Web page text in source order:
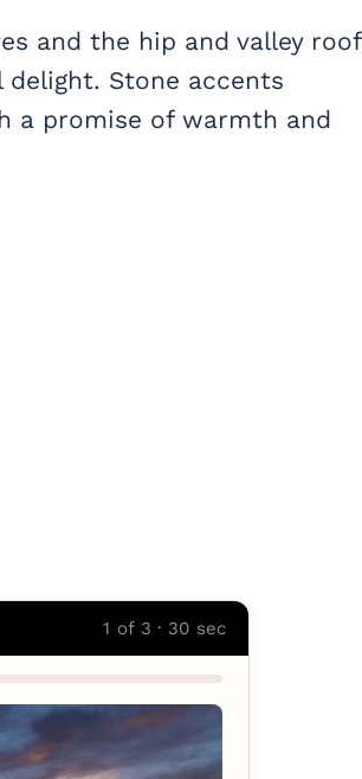
and the hip and valley roof
Stone accents
a promise of warmth and
1 of 3 · 30 sec